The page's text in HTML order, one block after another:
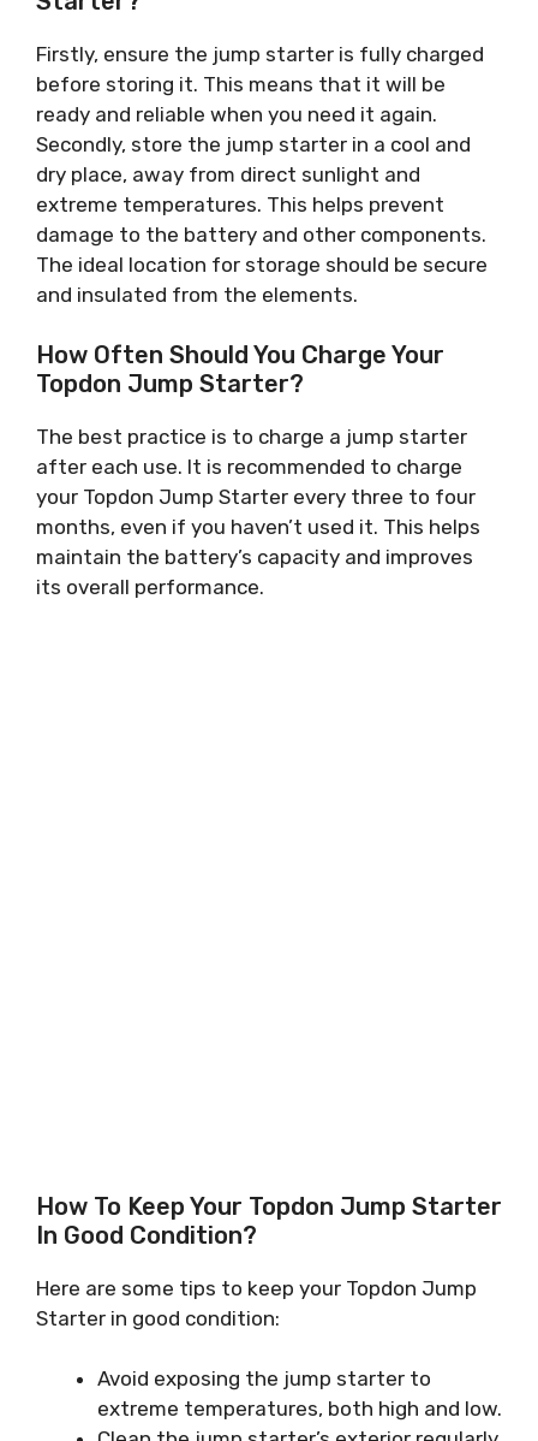
Firstly, ensure the jump starter is fully charged
before storing it. This means that it will be
ready and reliable when you need it again.
Secondly, store the jump starter in a cool and
dry place, away from direct sunlight and
extreme temperatures. This helps prevent
damage to the battery and other components.
The ideal location for storage should be secure
and insulated from the elements.
How Often Should You Charge Your
Topdon Jump Starter?
The best practice is to charge a jump starter
after each use. It is recommended to charge
your Topdon Jump Starter every three to four
months, even if you haven’t used it. This helps
maintain the battery’s capacity and improves
its overall performance.
How To Keep Your Topdon Jump Starter
In Good Condition?
Here are some tips to keep your Topdon Jump
Starter in good condition:
Avoid exposing the jump starter to
extreme temperatures, both high and low.